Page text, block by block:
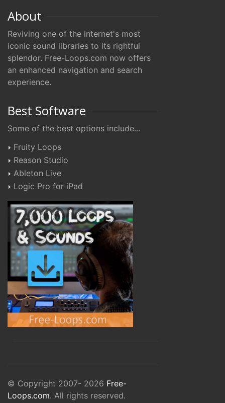
About
Reviving one of the internet's most
iconic sound libraries to its rightful
splendor. Free-Loops.com now offers
an enhanced navigation and search
experience.
Best Software
Some of the best options include...
Fruity Loops
Reason Studio
Ableton Live
Logic Pro for iPad
© Copyright 2007- 2026 Free-
Loops.com. All rights reserved.